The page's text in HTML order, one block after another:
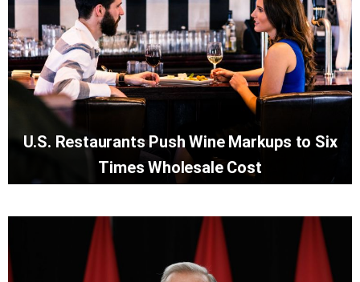
U.S. Restaurants Push Wine Markups to Six
Times Wholesale Cost